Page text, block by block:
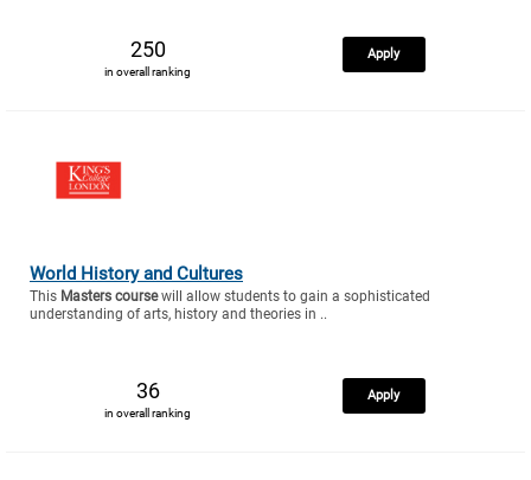
250
in overall ranking
Apply
World History and Cultures
This Masters coursewill allow students to gain a sophisticated
understanding of arts, history and theories in ..
36
in overall ranking
Apply